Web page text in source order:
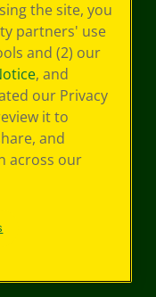
the site, you
partners' use
and (2) our
, and
our Privacy
it to
and
across our